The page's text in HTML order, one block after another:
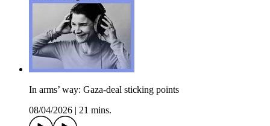
In arms’ way: Gaza-deal sticking points
08/04/2026
21 mins.